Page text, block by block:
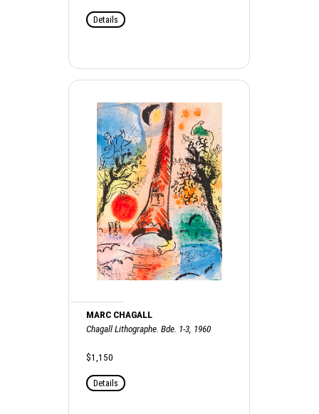
Details
MARC CHAGALL
Chagall Lithographe. Bde. 1-3, 1960
$1,150
Details